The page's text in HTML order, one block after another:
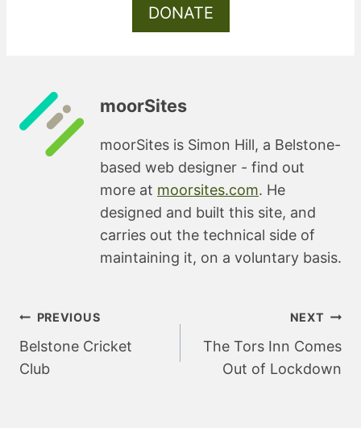
DONATE
moorSites
moorSites is Simon Hill, a Belstone-
based web designer - find out
more at moorsites.com. He
designed and built this site, and
carries out the technical side of
maintaining it, on a voluntary basis.
Post
navigation
PREVIOUS
Belstone Cricket
Club
NEXT
The Tors Inn Comes
Out of Lockdown